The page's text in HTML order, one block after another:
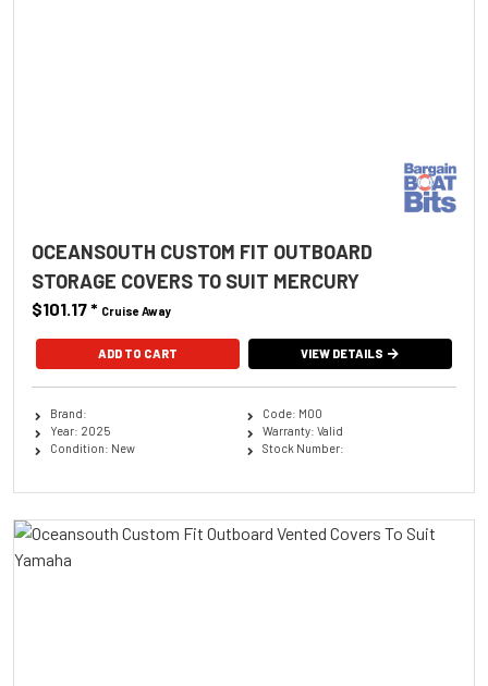
OCEANSOUTH CUSTOM FIT OUTBOARD
STORAGE COVERS TO SUIT MERCURY
$101.17* Cruise Away
ADD TO CART VIEW DETAILS
Brand:
Year: 2025
Condition: New
Code: M00
Warranty: Valid
Stock Number: